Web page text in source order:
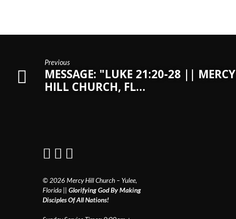
Previous
MESSAGE: "LUKE 21:20-28 || MERCY
HILL CHURCH, FL…
© 2026 Mercy Hill Church – Yulee,
Florida || Glorifying God By Making
Disciples Of All Nations!